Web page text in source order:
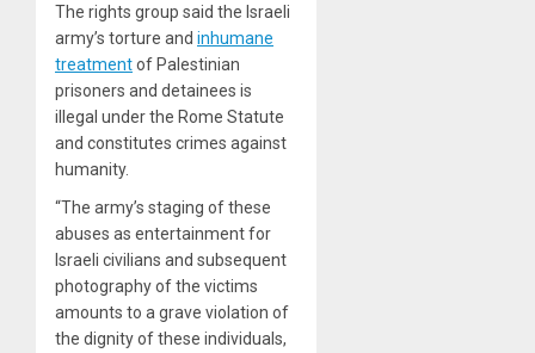
The rights group said the Israeli
army’s torture and inhumane
treatmentof Palestinian
prisoners and detainees is
illegal under the Rome Statute
and constitutes crimes against
humanity.
“The army’s staging of these
abuses as entertainment for
Israeli civilians and subsequent
photography of the victims
amounts to a grave violation of
the dignity of these individuals,